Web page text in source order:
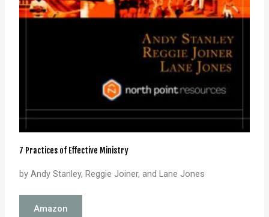
7 Practices of Effective Ministry
by Andy Stanley, Reggie Joiner, and Lane Jones
Amazon